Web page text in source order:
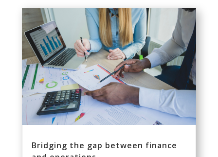
Bridging the gap between finance